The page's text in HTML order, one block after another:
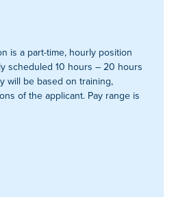
is a part-time, hourly position
scheduled 10 hours – 20 hours
will be based on training,
of the applicant. Pay range is